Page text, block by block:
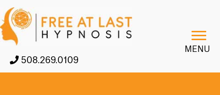
508.269.0109
MENU